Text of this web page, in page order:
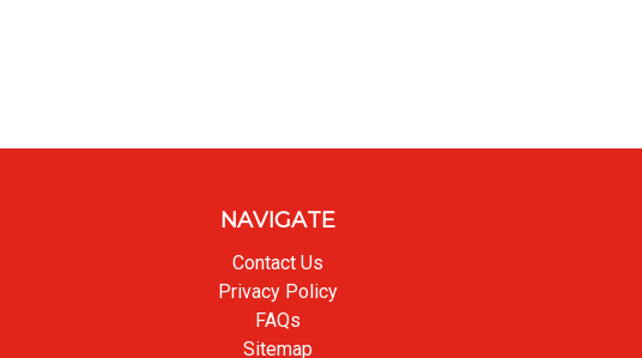
NAVIGATE
Contact Us
Privacy Policy
FAQs
Sitemap